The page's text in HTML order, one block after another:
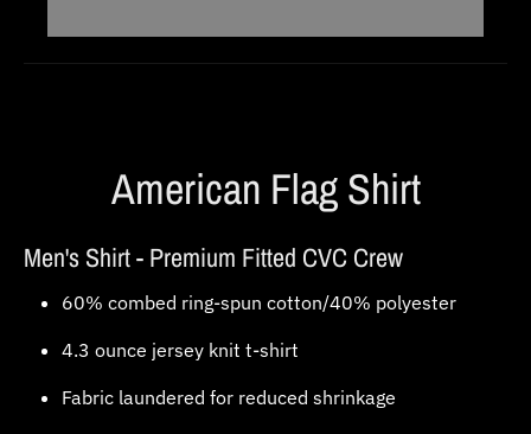
American Flag Shirt
Men's Shirt - Premium Fitted CVC Crew
60% combed ring-spun cotton/40% polyester
4.3 ounce jersey knit t-shirt
Fabric laundered for reduced shrinkage